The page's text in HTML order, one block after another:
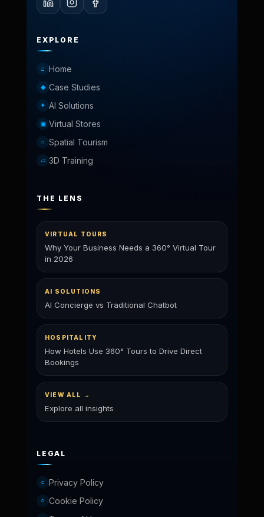
EXPLORE
⌂ Home
◆ Case Studies
✦ AI Solutions
▣ Virtual Stores
◌ Spatial Tourism
▱ 3D Training
THE LENS
VIRTUAL TOURS
Why Your Business Needs a 360° Virtual Tour
in 2026
AI SOLUTIONS
AI Concierge vs Traditional Chatbot
HOSPITALITY
How Hotels Use 360° Tours to Drive Direct
Bookings
VIEW ALL →
Explore all insights
LEGAL
○ Privacy Policy
○ Cookie Policy